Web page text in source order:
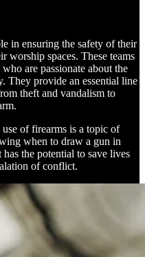
in ensuring the safety of their
worship spaces. These teams
are passionate about the
They provide an essential line
theft and vandalism to
of firearms is a topic of
when to draw a gun in
the potential to save lives
of conflict.